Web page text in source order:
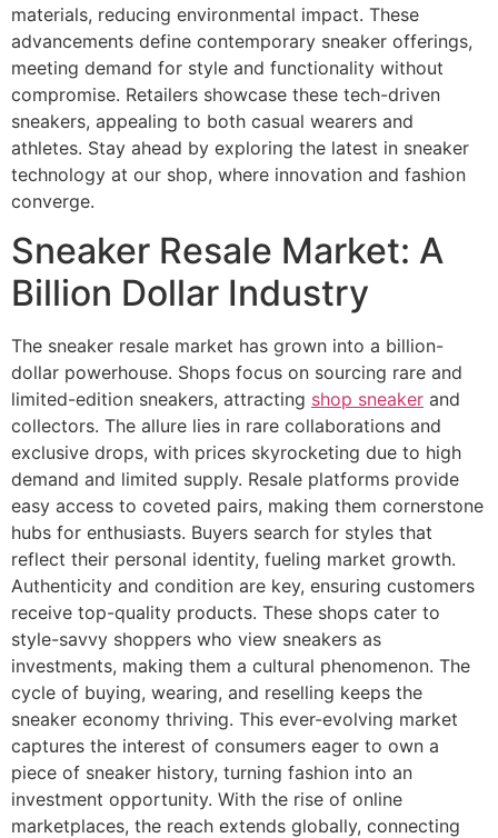
materials, reducing environmental impact. These
advancements define contemporary sneaker offerings,
meeting demand for style and functionality without
compromise. Retailers showcase these tech-driven
sneakers, appealing to both casual wearers and
athletes. Stay ahead by exploring the latest in sneaker
technology at our shop, where innovation and fashion
converge.
Sneaker Resale Market: A
Billion Dollar Industry
The sneaker resale market has grown into a billion-
dollar powerhouse. Shops focus on sourcing rare and
limited-edition sneakers, attracting shop sneaker and
collectors. The allure lies in rare collaborations and
exclusive drops, with prices skyrocketing due to high
demand and limited supply. Resale platforms provide
easy access to coveted pairs, making them cornerstone
hubs for enthusiasts. Buyers search for styles that
reflect their personal identity, fueling market growth.
Authenticity and condition are key, ensuring customers
receive top-quality products. These shops cater to
style-savvy shoppers who view sneakers as
investments, making them a cultural phenomenon. The
cycle of buying, wearing, and reselling keeps the
sneaker economy thriving. This ever-evolving market
captures the interest of consumers eager to own a
piece of sneaker history, turning fashion into an
investment opportunity. With the rise of online
marketplaces, the reach extends globally, connecting